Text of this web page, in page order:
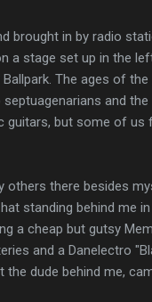
brought in by radio
a stage set up in the
The ages of
and
guitars, but some of us
others there besides
standing behind me
a cheap but gutsy
and a Danelectro
the dude behind me,